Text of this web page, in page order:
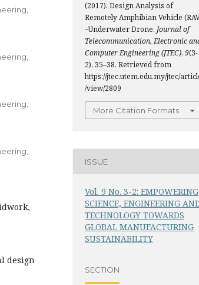
design
(2017). Design Analysis of
Remotely Amphibian Vehicle
–Underwater Drone. Journal of
Telecommunication, Electronic
Computer Engineering (JTEC), 9(3-
2), 35–38. Retrieved from
https://jtec.utem.edu.my/jtec/
/view/2809
More Citation Formats
ISSUE
Vol. 9 No. 3-2: EMPOWERING
SCIENCE, ENGINEERING
TECHNOLOGY TOWARDS
GLOBAL MANUFACTURING
SUSTAINABILITY
SECTION